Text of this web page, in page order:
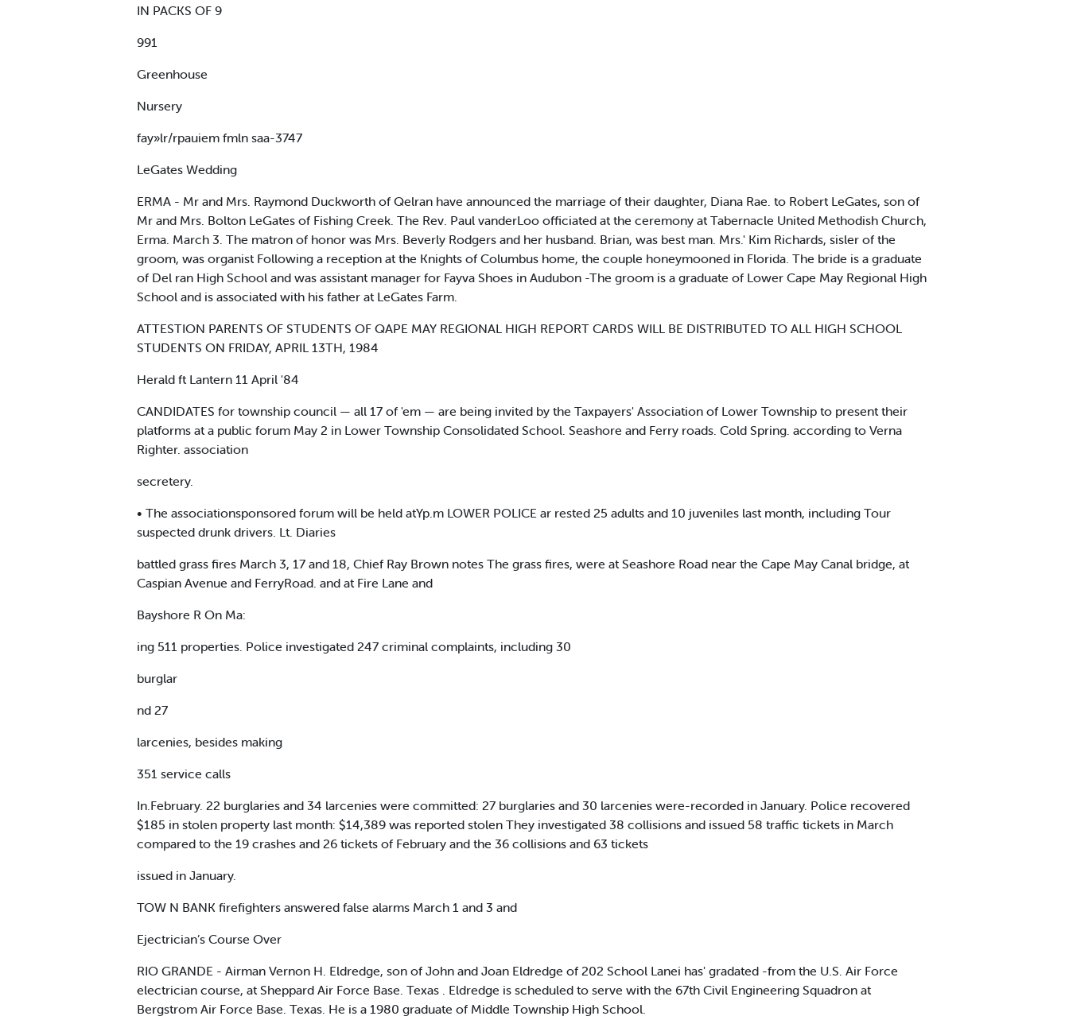
IN PACKS OF 9
991
Greenhouse
Nursery
fay»lr/rpauiem fmln saa-3747
LeGates Wedding
ERMA - Mr and Mrs. Raymond Duckworth of Qelran have announced the marriage of their daughter, Diana Rae. to Robert LeGates, son of
Mr and Mrs. Bolton LeGates of Fishing Creek. The Rev. Paul vanderLoo officiated at the ceremony at Tabernacle United Methodish Church,
Erma. March 3. The matron of honor was Mrs. Beverly Rodgers and her husband. Brian, was best man. Mrs.' Kim Richards, sisler of the
groom, was organist Following a reception at the Knights of Columbus home, the couple honeymooned in Florida. The bride is a graduate
of Del ran High School and was assistant manager for Fayva Shoes in Audubon -The groom is a graduate of Lower Cape May Regional High
School and is associated with his father at LeGates Farm.
ATTESTION PARENTS OF STUDENTS OF QAPE MAY REGIONAL HIGH REPORT CARDS WILL BE DISTRIBUTED TO ALL HIGH SCHOOL
STUDENTS ON FRIDAY, APRIL 13TH, 1984
Herald ft Lantern 11 April '84
CANDIDATES for township council — all 17 of 'em — are being invited by the Taxpayers' Association of Lower Township to present their
platforms at a public forum May 2 in Lower Township Consolidated School. Seashore and Ferry roads. Cold Spring. according to Verna
Righter. association
secretery.
• The associationsponsored forum will be held atYp.m LOWER POLICE ar rested 25 adults and 10 juveniles last month, including Tour
suspected drunk drivers. Lt. Diaries
battled grass fires March 3, 17 and 18, Chief Ray Brown notes The grass fires, were at Seashore Road near the Cape May Canal bridge, at
Caspian Avenue and FerryRoad. and at Fire Lane and
Bayshore R On Ma:
ing 511 properties. Police investigated 247 criminal complaints, including 30
burglar
nd 27
larcenies, besides making
351 service calls
In.February. 22 burglaries and 34 larcenies were committed: 27 burglaries and 30 larcenies were-recorded in January. Police recovered
$185 in stolen property last month: $14,389 was reported stolen They investigated 38 collisions and issued 58 traffic tickets in March
compared to the 19 crashes and 26 tickets of February and the 36 collisions and 63 tickets
issued in January.
TOW N BANK firefighters answered false alarms March 1 and 3 and
Ejectrician’s Course Over
RIO GRANDE - Airman Vernon H. Eldredge, son of John and Joan Eldredge of 202 School Lanei has' gradated -from the U.S. Air Force
electrician course, at Sheppard Air Force Base. Texas . Eldredge is scheduled to serve with the 67th Civil Engineering Squadron at
Bergstrom Air Force Base. Texas. He is a 1980 graduate of Middle Township High School.